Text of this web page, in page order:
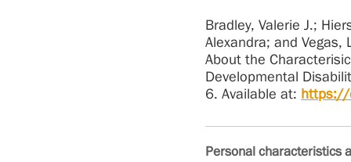
Bradley, Valerie J.;
Alexandra; and Vegas,
About the
Developmental
6. Available at: https://
Personal characteristics